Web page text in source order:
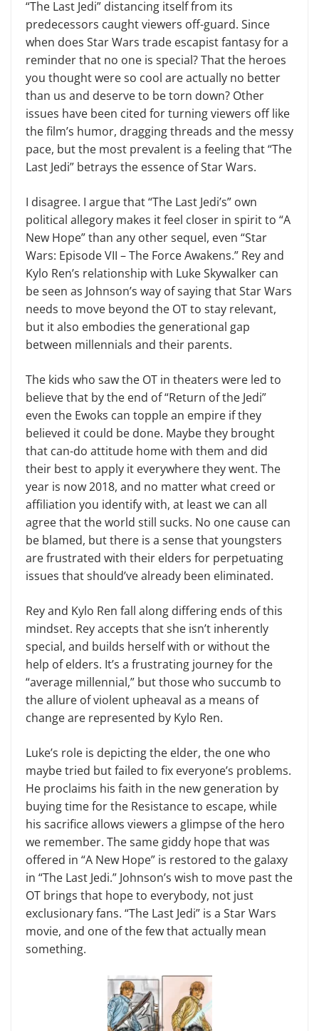
“The Last Jedi” distancing itself from its
predecessors caught viewers off-guard. Since
when does Star Wars trade escapist fantasy for a
reminder that no one is special? That the heroes
you thought were so cool are actu­ally no better
than us and deserve to be torn down? Other
issues have been cited for turning viewers off like
the film’s humor, dragging threads and the messy
pace, but the most preva­lent is a feeling that “The
Last Jedi” betrays the essence of Star Wars.
I disagree. I argue that “The Last Jedi’s” own
political allegory makes it feel closer in spirit to “A
New Hope” than any other sequel, even “Star
Wars: Episode VII – The Force Awak­ens.” Rey and
Kylo Ren’s relationship with Luke Skywalker can
be seen as Johnson’s way of saying that Star Wars
needs to move beyond the OT to stay relevant,
but it also embodies the generational gap
between millennials and their parents.
The kids who saw the OT in the­aters were led to
believe that by the end of “Return of the Jedi”
even the Ewoks can topple an empire if they
believed it could be done. Maybe they brought
that can-do attitude home with them and did
their best to apply it everywhere they went. The
year is now 2018, and no matter what creed or
affiliation you identify with, at least we can all
agree that the world still sucks. No one cause can
be blamed, but there is a sense that youngsters
are frustrated with their elders for perpetuating
issues that should’ve already been eliminated.
Rey and Kylo Ren fall along dif­fering ends of this
mindset. Rey ac­cepts that she isn’t inherently
special, and builds herself with or without the
help of elders. It’s a frustrating journey for the
“average millennial,” but those who succumb to
the allure of violent upheaval as a means of
change are represented by Kylo Ren.
Luke’s role is depicting the elder, the one who
maybe tried but failed to fix everyone’s problems.
He pro­claims his faith in the new generation by
buying time for the Resistance to escape, while
his sacrifice allows viewers a glimpse of the hero
we re­member. The same giddy hope that was
offered in “A New Hope” is re­stored to the galaxy
in “The Last Jedi.” Johnson’s wish to move past the
OT brings that hope to everybody, not just
exclusionary fans. “The Last Jedi” is a Star Wars
movie, and one of the few that actually mean
something.